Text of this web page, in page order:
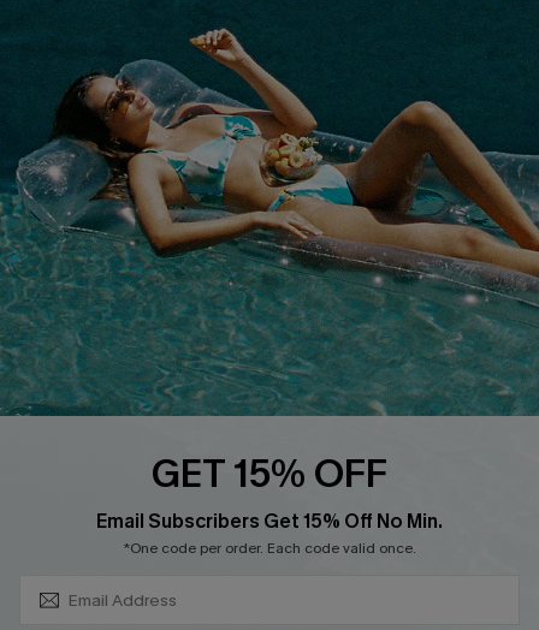
COMPANY INFO
About Us
Customer Reviews
Customer Cares
Cupshe Supply Chain
SERVICE CENTER
Size Measurement
Delivery
Order Status
Return
Start A Return
Contact Us
Faqs
Cupshe E-Gift Card
PARTNERSHIPS
Loyalty Program
GET 15% OFF
Email Subscribers Get 15% Off No Min.
*One code per order. Each code valid once.